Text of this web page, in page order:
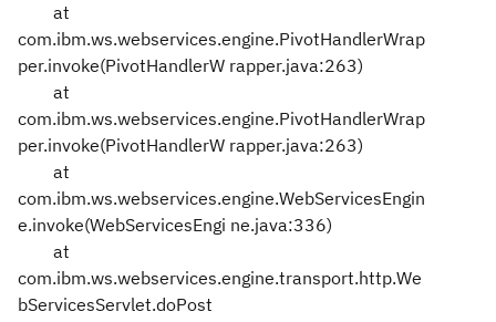
at
com.ibm.ws.webservices.engine.PivotHandlerWrap
per.invoke(PivotHandlerW rapper.java:263)
at
com.ibm.ws.webservices.engine.PivotHandlerWrap
per.invoke(PivotHandlerW rapper.java:263)
at
com.ibm.ws.webservices.engine.WebServicesEngin
e.invoke(WebServicesEngi ne.java:336)
at
com.ibm.ws.webservices.engine.transport.http.We
bServicesServlet.doPost